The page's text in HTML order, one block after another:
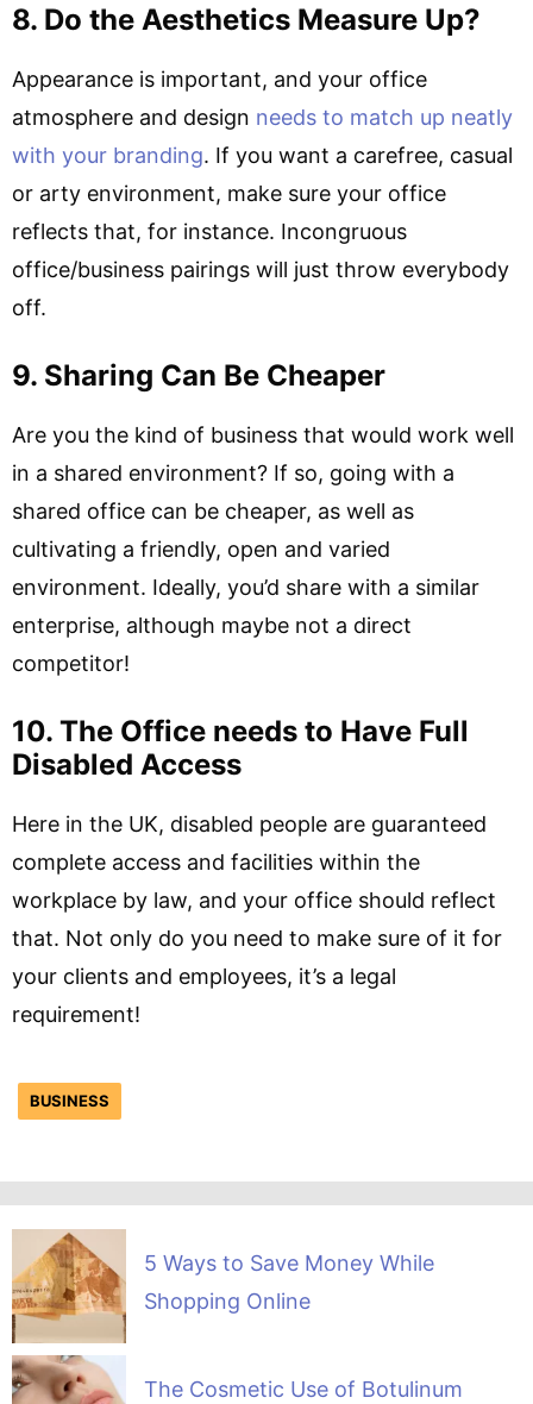
8. Do the Aesthetics Measure Up?
Appearance is important, and your office
atmosphere and design needs to match up neatly
with your branding. If you want a carefree, casual
or arty environment, make sure your office
reflects that, for instance. Incongruous
office/business pairings will just throw everybody
off.
9. Sharing Can Be Cheaper
Are you the kind of business that would work well
in a shared environment? If so, going with a
shared office can be cheaper, as well as
cultivating a friendly, open and varied
environment. Ideally, you’d share with a similar
enterprise, although maybe not a direct
competitor!
10. The Office needs to Have Full
Disabled Access
Here in the UK, disabled people are guaranteed
complete access and facilities within the
workplace by law, and your office should reflect
that. Not only do you need to make sure of it for
your clients and employees, it’s a legal
requirement!
BUSINESS
5 Ways to Save Money While
Shopping Online
The Cosmetic Use of Botulinum